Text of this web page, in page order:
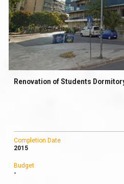
Renovation of Students
Completion Date
2015
Budget
-